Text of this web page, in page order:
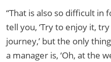
“That is also so difficult in
tell you, ‘Try to enjoy it,
journey,’ but the only
a manager is, ‘Oh, at the